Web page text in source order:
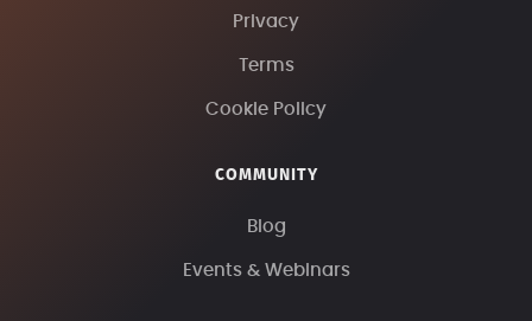
Privacy
Terms
Cookie Policy
COMMUNITY
Blog
Events & Webinars